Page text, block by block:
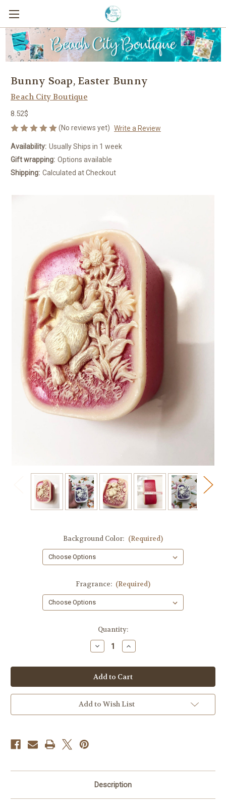
Bunny Soap, Easter Bunny
Beach City Boutique
8.52$
(No reviews yet) Write a Review
Availability: Usually Ships in 1 week
Gift wrapping: Options available
Shipping: Calculated at Checkout
Background Color: (Required)
Fragrance: (Required)
Quantity:
Decrease
Quantity
Bunny
Soap,
Easter
Bunny
Increase
Quantity
Bunny
Soap,
Easter
Bunny
Add to Wish List
Description